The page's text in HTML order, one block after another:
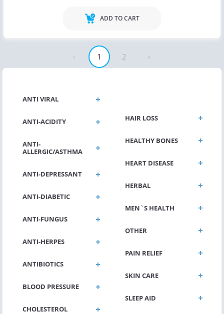
ANTI VIRAL
ANTI-ACIDITY
ANTI-
ALLERGIC/ASTHMA
ANTI-DEPRESSANT
ANTI-DIABETIC
ANTI-FUNGUS
ANTI-HERPES
ANTIBIOTICS
BLOOD PRESSURE
CHOLESTEROL
HAIR LOSS
HEALTHY BONES
HEART DISEASE
HERBAL
MEN`S HEALTH
OTHER
PAIN RELIEF
SKIN CARE
SLEEP AID
ADD TO CART
‹ 1 2 ›